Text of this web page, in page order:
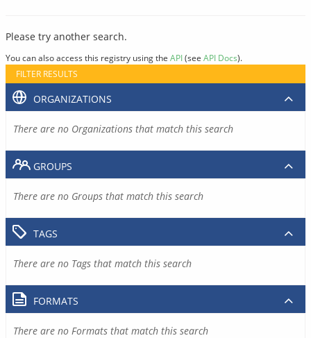
Please try another search.
You can also access this registry using the API(see API Docs).
FILTER RESULTS
ORGANIZATIONS
There are no Organizations that match this search
GROUPS
There are no Groups that match this search
TAGS
There are no Tags that match this search
FORMATS
There are no Formats that match this search